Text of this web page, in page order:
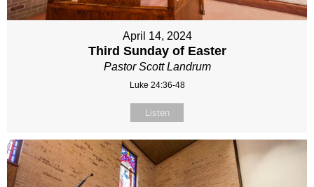
April 14, 2024
Third Sunday of Easter
Pastor Scott Landrum
Luke 24:36-48
Listen